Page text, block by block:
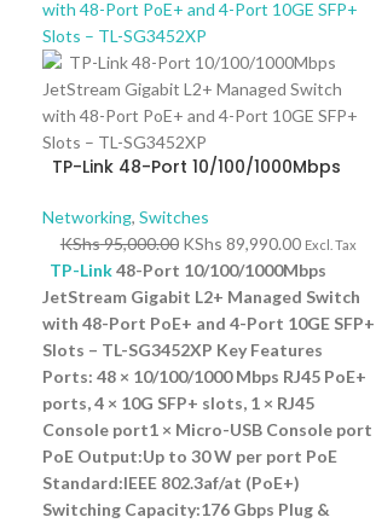
TP-Link 48-Port 10/100/1000Mbps
Switch with 48-Port PoE+ and 4-Port
10GE SFP+ Slots – TL-SG3452XP
Networking, Switches
KShs95,000.00 KShs 89,990.00 Excl. Tax
TP-Link48-Port 10/100/1000Mbps
JetStream Gigabit L2+ Managed Switch
with 48-Port PoE+ and 4-Port 10GE SFP+
Slots – TL-SG3452XP Key Features
Ports: 48 × 10/100/1000 Mbps RJ45 PoE+
ports, 4 × 10G SFP+ slots, 1 × RJ45
Console port1 × Micro-USB Console port
PoE Output:Up to 30 W per port PoE
Standard:IEEE 802.3af/at (PoE+)
Switching Capacity:176 Gbps Plug &